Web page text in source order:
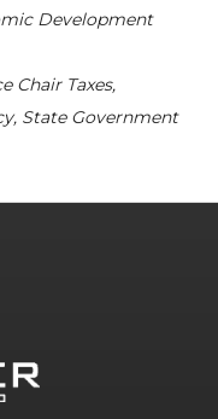
Development
Chair Taxes,
State Government